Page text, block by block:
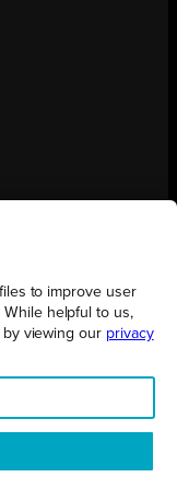
Augmented Group.
Policy
to improve user
helpful to us,
by viewing our privacy